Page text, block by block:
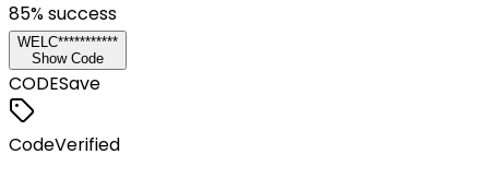
85% success
WELC***********
Show Code
CODESave
CodeVerified